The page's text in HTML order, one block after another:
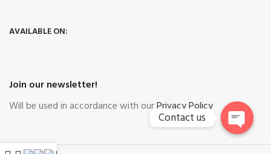
AVAILABLE ON:
Join our newsletter!
Will be used in accordance with ourPrivacy Policy
Contact us
Open